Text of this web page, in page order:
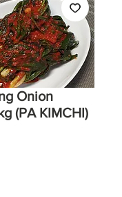
Onion
(PA KIMCHI)